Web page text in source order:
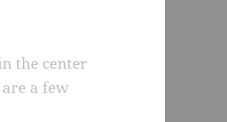
the center
a few